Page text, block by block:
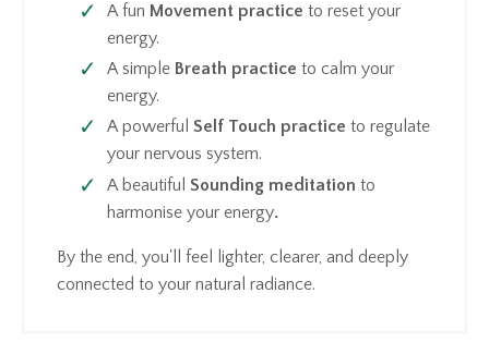
A fun Movement practice to reset your
energy.
A simple Breath practice to calm your
energy.
A powerful Self Touch practice to regulate
your nervous system.
A beautiful Sounding meditation to
harmonise your energy.
By the end, you'll feel lighter, clearer, and deeply
connected to your natural radiance.